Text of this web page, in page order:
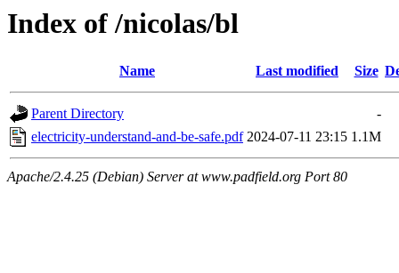
Index of /nicolas/bl
Name Last modified Size
Parent Directory
-
electricity-understand-and-be-safe.pdf 2024-07-11 23:15 1.1M
Apache/2.4.25 (Debian) Server at www.padfield.org Port 80